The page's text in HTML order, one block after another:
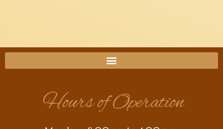
Hours of Operation